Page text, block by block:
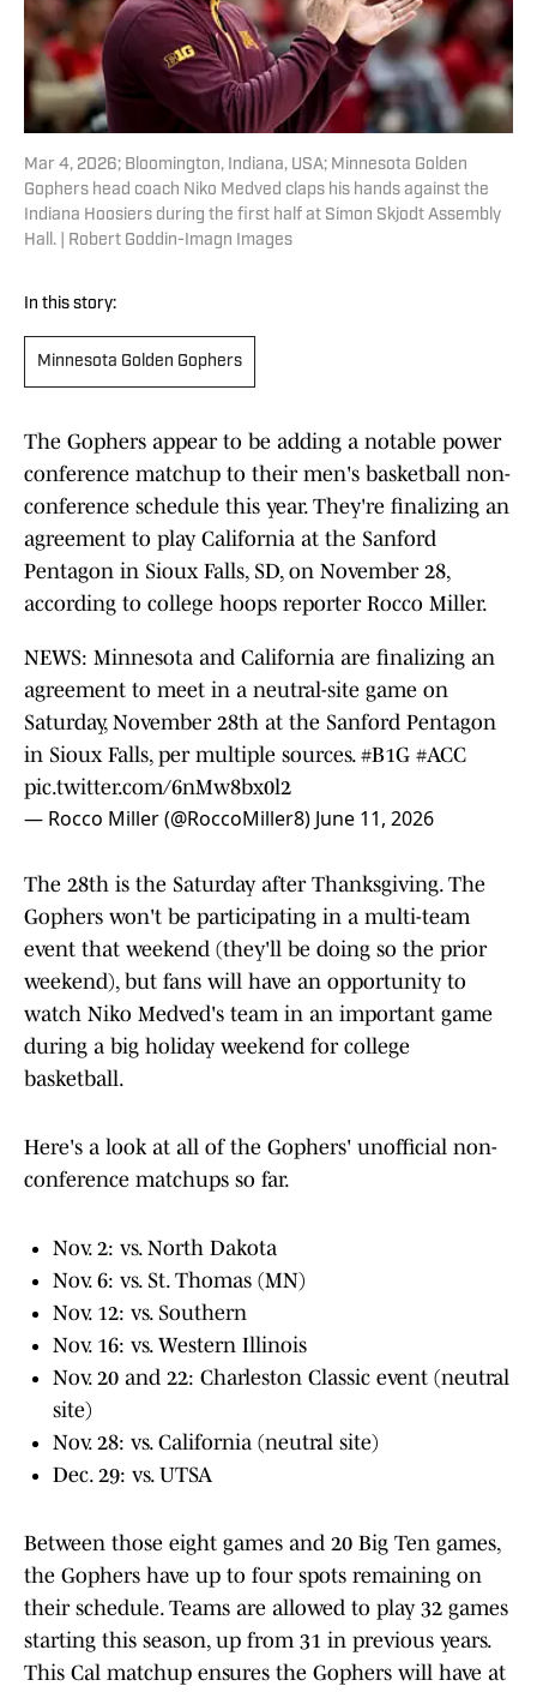
Mar 4, 2026; Bloomington, Indiana, USA; Minnesota Golden
Gophers head coach Niko Medved claps his hands against the
Indiana Hoosiers during the first half at Simon Skjodt Assembly
Hall. | Robert Goddin-Imagn Images
In this story:
Minnesota Golden Gophers
The Gophers appear to be adding a notable power
conference matchup to their men's basketball non-
conference schedule this year. They're finalizing an
agreement to play California at the Sanford
Pentagon in Sioux Falls, SD, on November 28,
according to college hoops reporter Rocco Miller.
NEWS: Minnesota and California are finalizing an
agreement to meet in a neutral-site game on
Saturday, November 28th at the Sanford Pentagon
in Sioux Falls, per multiple sources. #B1G #ACC
pic.twitter.com/6nMw8bx0l2
— Rocco Miller (@RoccoMiller8) June 11, 2026
The 28th is the Saturday after Thanksgiving. The
Gophers won't be participating in a multi-team
event that weekend (they'll be doing so the prior
weekend), but fans will have an opportunity to
watch Niko Medved's team in an important game
during a big holiday weekend for college
basketball.
Here's a look at all of the Gophers' unofficial non-
conference matchups so far.
Nov. 2: vs. North Dakota
Nov. 6: vs. St. Thomas (MN)
Nov. 12: vs. Southern
Nov. 16: vs. Western Illinois
Nov. 20 and 22: Charleston Classic event (neutral
site)
Nov. 28: vs. California (neutral site)
Dec. 29: vs. UTSA
Between those eight games and 20 Big Ten games,
the Gophers have up to four spots remaining on
their schedule. Teams are allowed to play 32 games
starting this season, up from 31 in previous years.
This Cal matchup ensures the Gophers will have at